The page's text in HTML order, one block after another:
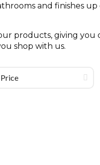
and finishes up
products, giving you
shop with us.
Price